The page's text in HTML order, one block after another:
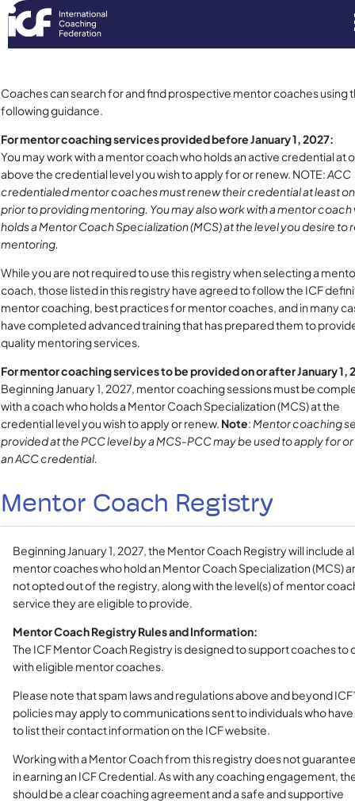
Coaches can search for and find prospective mentor coaches using
following guidance.
For mentor coaching services provided before January 1, 2027:
You may work with a mentor coach who holds an active credential at
above the credential level you wish to apply for or renew. NOTE:ACC
credentialed mentor coaches must renew their credential at least
prior to providing mentoring. You may also work with a mentor coach
holds a Mentor Coach Specialization (MCS) at the level you desire to
mentoring.
While you are not required to use this registry when selecting a
coach, those listed in this registry have agreed to follow the ICF
mentor coaching, best practices for mentor coaches, and in many
have completed advanced training that has prepared them to
quality mentoring services.
For mentor coaching services to be provided on or after January 1,
Beginning January 1, 2027, mentor coaching sessions must be
with a coach who holds a Mentor Coach Specialization (MCS) at the
credential level you wish to apply or renew. Note: Mentor coaching
provided at the PCC level by a MCS-PCC may be used to apply for
an ACC credential.
Mentor Coach Registry
Beginning January 1, 2027, the Mentor Coach Registry will include
mentor coaches who hold an Mentor Coach Specialization (MCS)
not opted out of the registry, along with the level(s) of mentor
service they are eligible to provide.
Mentor Coach Registry Rules and Information:
The ICF Mentor Coach Registry is designed to support coaches to
with eligible mentor coaches.
Please note that spam laws and regulations above and beyond
policies may apply to communications sent to individuals who
to list their contact information on the ICF website.
Working with a Mentor Coach from this registry does not
in earning an ICF Credential. As with any coaching engagement,
should be a clear coaching agreement and a safe and supportive